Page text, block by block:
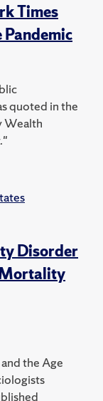
Times
quoted in the
Wealth
Disorder
Mortality
the Age